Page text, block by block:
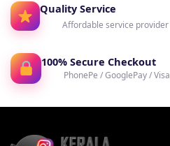
Quality Service
Affordable service provider
100% Secure Checkout
PhonePe / GooglePay / Visa